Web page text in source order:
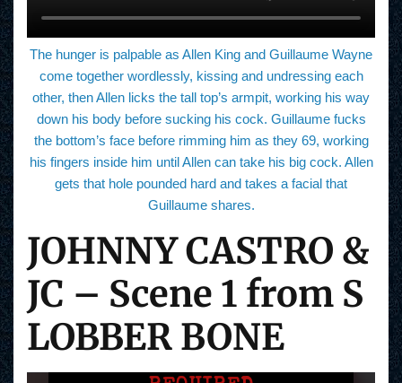
The hunger is palpable as Allen King and Guillaume Wayne
come together wordlessly, kissing and undressing each
other, then Allen licks the tall top’s armpit, working his way
down his body before sucking his cock. Guillaume fucks
the bottom’s face before rimming him as they 69, working
his fingers inside him until Allen can take his big cock. Allen
gets that hole pounded hard and takes a facial that
Guillaume shares.
JOHNNY CASTRO &
JC – Scene 1 from S
LOBBER BONE